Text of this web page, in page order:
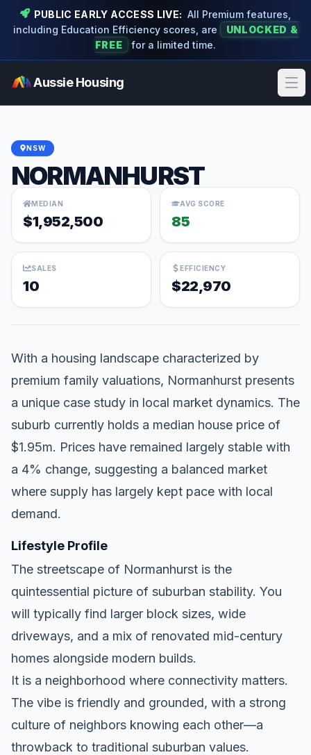
PUBLIC EARLY ACCESS LIVE: All Premium features,
including Education Efficiency scores, are
UNLOCKED &
FREE
for a limited time.
Aussie Housing
NSW
NORMANHURST
MEDIAN
$1,952,500
AVG SCORE
85
SALES
10
EFFICIENCY
$22,970
With a housing landscape characterized by
premium family valuations, Normanhurst presents
a unique case study in local market dynamics. The
suburb currently holds a median house price of
$1.95m. Prices have remained largely stable with
a 4% change, suggesting a balanced market
where supply has largely kept pace with local
demand.
Lifestyle Profile
The streetscape of Normanhurst is the
quintessential picture of suburban stability. You
will typically find larger block sizes, wide
driveways, and a mix of renovated mid-century
homes alongside modern builds.
It is a neighborhood where connectivity matters.
The vibe is friendly and grounded, with a strong
culture of neighbors knowing each other—a
throwback to traditional suburban values.